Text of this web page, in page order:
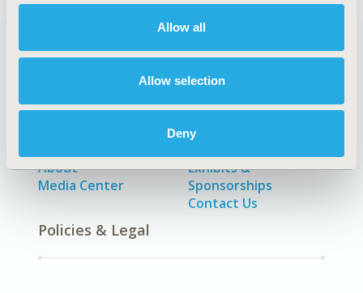
Allow all
Allow selection
Deny
About
Media Center
Exhibits &
Sponsorships
Contact Us
Policies & Legal